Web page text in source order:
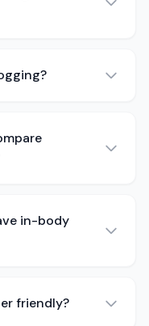
in-body
friendly?